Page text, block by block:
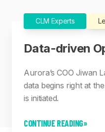
CLM Experts
Data-driven
Aurora’s COO Jiwan
data begins right at
is initiated.
CONTINUE READING»